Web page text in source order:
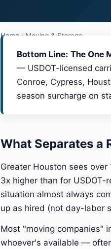
Home › Moving & Storage
Bottom Line: The One
— USDOT-licensed
Conroe, Cypress,
season surcharge on
What Separates a
Greater Houston sees
3x higher than for
situation almost always
up as hired (not day-labor
Most "moving companies"
whoever's available —